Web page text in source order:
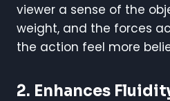
viewer a sense of the
weight, and the forces
the action feel more
2. Enhances